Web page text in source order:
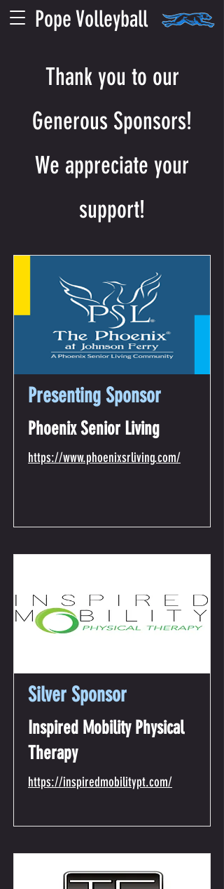
Pope Volleyball
Thank you to our
Generous Sponsors!
We appreciate your
support!
Presenting Sponsor
Phoenix Senior Living
https://www.phoenixsrliving.com/
Silver Sponsor
Inspired Mobility Physical
Therapy
https://inspiredmobilitypt.com/